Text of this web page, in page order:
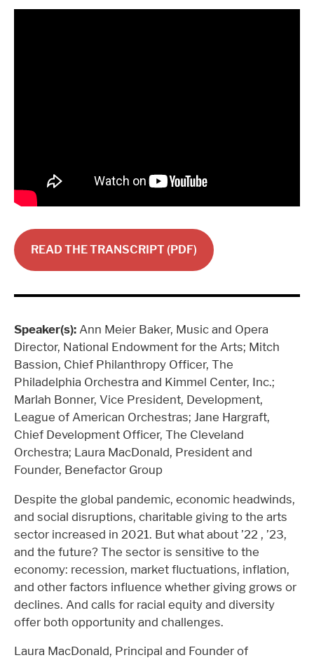
READ THE TRANSCRIPT (PDF)
Speaker(s): Ann Meier Baker, Music and Opera
Director, National Endowment for the Arts; Mitch
Bassion, Chief Philanthropy Officer, The
Philadelphia Orchestra and Kimmel Center, Inc.;
Marlah Bonner, Vice President, Development,
League of American Orchestras; Jane Hargraft,
Chief Development Officer, The Cleveland
Orchestra; Laura MacDonald, President and
Founder, Benefactor Group
Despite the global pandemic, economic headwinds,
and social disruptions, charitable giving to the arts
sector increased in 2021. But what about ’22 , ’23,
and the future? The sector is sensitive to the
economy: recession, market fluctuations, inflation,
and other factors influence whether giving grows or
declines. And calls for racial equity and diversity
offer both opportunity and challenges.
Laura MacDonald, Principal and Founder of